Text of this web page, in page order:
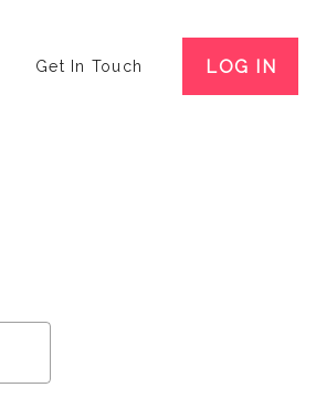
Get In Touch LOG IN